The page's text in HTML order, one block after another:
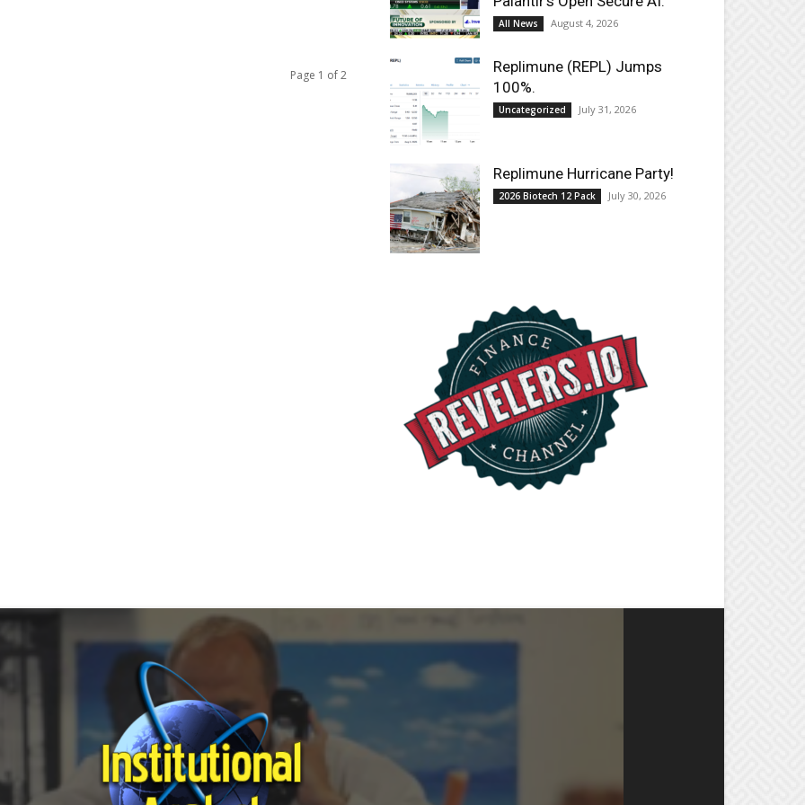
Page 1 of 2
All News August 4, 2026
Replimune (REPL) Jumps
100%.
Uncategorized July 31, 2026
Replimune Hurricane Party!
2026 Biotech 12 Pack July 30, 2026